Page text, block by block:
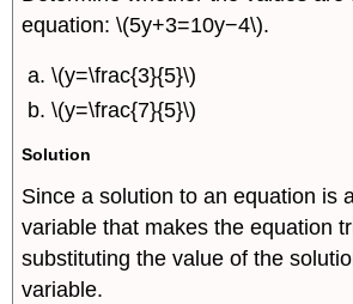
equation: \(5y+3=10y−4\).
\(y=\frac{3}{5}\)
\(y=\frac{7}{5}\)
Solution
Since a solution to an equation is
variable that makes the equation
substituting the value of the
variable.